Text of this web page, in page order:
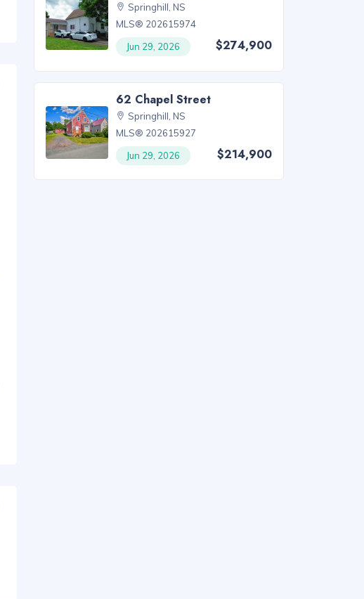
Springhill, NS
MLS® 202615974
Jun 29, 2026
$274,900
62 Chapel Street
Springhill, NS
MLS® 202615927
Jun 29, 2026
$214,900